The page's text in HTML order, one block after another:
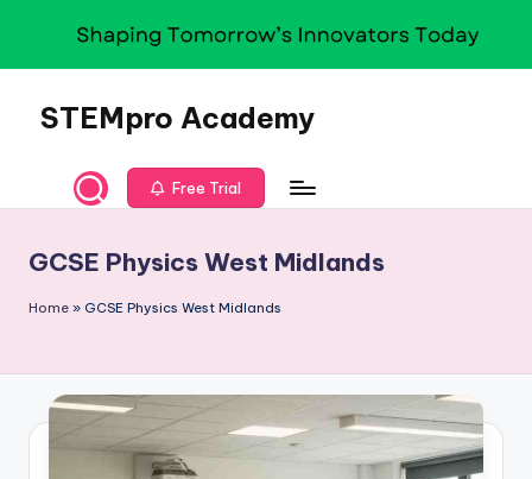
contentSTEMpro Academy
Free Trial
GCSE Physics West Midlands
Home » GCSE Physics West Midlands